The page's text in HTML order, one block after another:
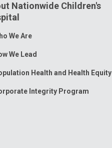
Nationwide Children's
We Are
We Lead
Health and Health Equity
Integrity Program